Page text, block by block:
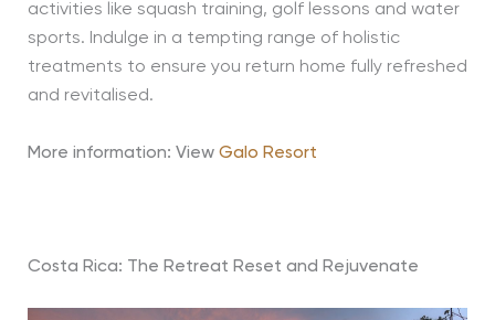
activities like squash training, golf lessons and water
sports. Indulge in a tempting range of holistic
treatments to ensure you return home fully refreshed
and revitalised.
More information: View Galo Resort
Costa Rica: The Retreat Reset and Rejuvenate